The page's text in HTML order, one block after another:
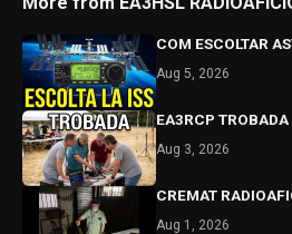
COM ESCOLTAR
Aug 5, 2026
EA3RCP TROBADA
Aug 3, 2026
CREMAT
Aug 1, 2026